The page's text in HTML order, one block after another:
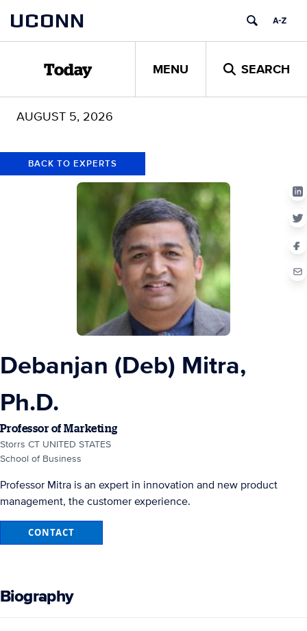
to
content
to
content
UCONN
Today MENU SEARCH
AUGUST 5, 2026
BACK TO EXPERTS
Debanjan (Deb) Mitra,
Ph.D.
Professor of Marketing
Storrs CT UNITED STATES
School of Business
Professor Mitra is an expert in innovation and new product
management, the customer experience.
CONTACT
Biography